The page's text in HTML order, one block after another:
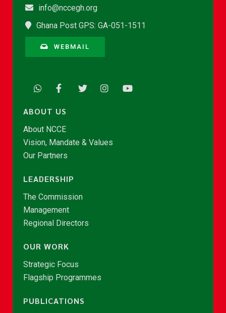
info@nccegh.org
Ghana Post GPS: GA-051-1511
WEBMAIL
ABOUT US
About NCCE
Vision, Mandate & Values
Our Partners
LEADERSHIP
The Commission
Management
Regional Directors
OUR WORK
Strategic Focus
Flagship Programmes
PUBLICATIONS